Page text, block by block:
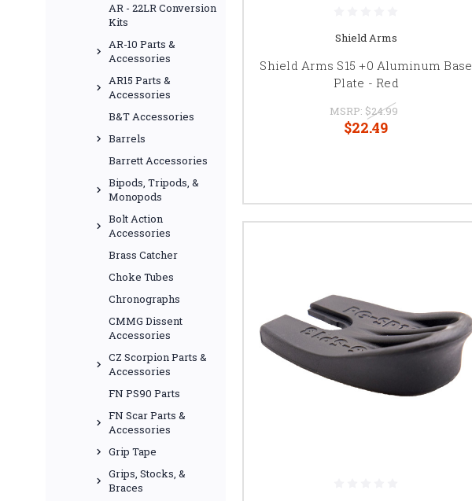
AR - 22LR Conversion
Kits
AR-10 Parts &
Accessories
AR15 Parts &
Accessories
B&T Accessories
Barrels
Barrett Accessories
Bipods, Tripods, &
Monopods
Bolt Action
Accessories
Brass Catcher
Choke Tubes
Chronographs
CMMG Dissent
Accessories
CZ Scorpion Parts &
Accessories
FN PS90 Parts
FN Scar Parts &
Accessories
Grip Tape
Grips, Stocks, &
Braces
Shield Arms
Shield Arms S15 +0 Aluminum Base
Plate - Red
MSRP: $24.99
$22.49